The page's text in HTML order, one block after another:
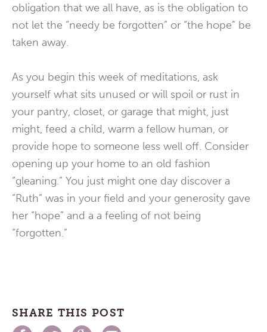
obligation that we all have, as is the obligation to
not let the “needy be forgotten” or “the hope” be
taken away.
As you begin this week of meditations, ask
yourself what sits unused or will spoil or rust in
your pantry, closet, or garage that might, just
might, feed a child, warm a fellow human, or
provide hope to someone less well off. Consider
opening up your home to an old fashion
“gleaning.” You just might one day discover a
“Ruth” was in your field and your generosity gave
her “hope” and a a feeling of not being
“forgotten.”
SHARE THIS POST